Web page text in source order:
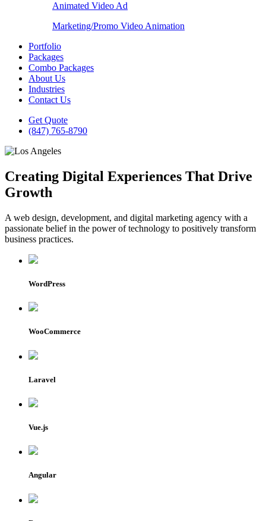
Animated Video Ad
Marketing/Promo Video Animation
Portfolio
Packages
Combo Packages
About Us
Industries
Contact Us
Get Quote
(847) 765-8790
Creating Digital Experiences That Drive
Growth
A web design, development, and digital marketing agency with a
passionate belief in the power of technology to positively transform
business practices.
WordPress
WooCommerce
Laravel
Vue.js
Angular